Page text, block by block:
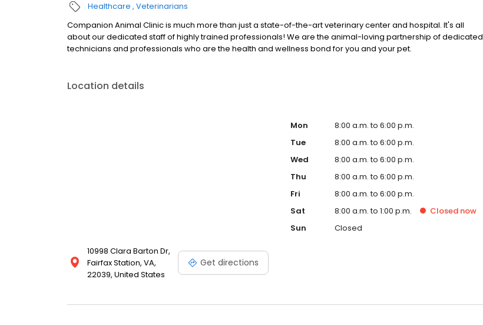
Healthcare Veterinarians
Companion Animal Clinic is much more than just a state-of-the-art veterinary center and hospital. It's all
about our dedicated staff of highly trained professionals! We are the animal-loving partnership of dedicated
technicians and professionals who are the health and wellness bond for you and your pet.
Location details
10998 Clara Barton Dr,
Fairfax Station, VA,
22039, United States
Get directions
Mon
8:00 a.m. to 6:00 p.m.
Tue
8:00 a.m. to 6:00 p.m.
Wed
8:00 a.m. to 6:00 p.m.
Thu
8:00 a.m. to 6:00 p.m.
Fri
8:00 a.m. to 6:00 p.m.
Sat
8:00 a.m. to 1:00 p.m. Closed now
Sun
Closed